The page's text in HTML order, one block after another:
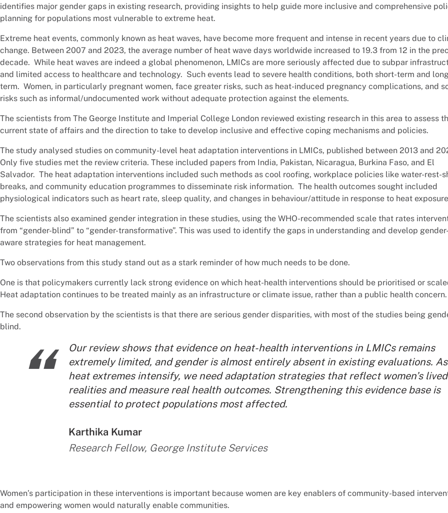
identifies major gender gaps in existing research, providing insights to help guide more inclusive and comprehensive
planning for populations most vulnerable to extreme heat.
Extreme heat events, commonly known as heat waves, have become more frequent and intense in recent years due to
change. Between 2007 and 2023, the average number of heat wave days worldwide increased to 19.3 from 12 in the
decade. While heat waves are indeed a global phenomenon, LMICs are more seriously affected due to subpar
and limited access to healthcare and technology. Such events lead to severe health conditions, both short-term and
term. Women, in particularly pregnant women, face greater risks, such as heat-induced pregnancy complications, and
risks such as informal/undocumented work without adequate protection against the elements.
The scientists from The George Institute and Imperial College London reviewed existing research in this area to assess
current state of affairs and the direction to take to develop inclusive and effective coping mechanisms and policies.
The study analysed studies on community-level heat adaptation interventions in LMICs, published between 2013 and
Only five studies met the review criteria. These included papers from India, Pakistan, Nicaragua, Burkina Faso, and El
Salvador. The heat adaptation interventions included such methods as cool roofing, workplace policies like water-rest-
breaks, and community education programmes to disseminate risk information. The health outcomes sought included
physiological indicators such as heart rate, sleep quality, and changes in behaviour/attitude in response to heat
The scientists also examined gender integration in these studies, using the WHO-recommended scale that rates
from “gender-blind” to “gender-transformative”. This was used to identify the gaps in understanding and develop gender-
aware strategies for heat management.
Two observations from this study stand out as a stark reminder of how much needs to be done.
One is that policymakers currently lack strong evidence on which heat-health interventions should be prioritised or
Heat adaptation continues to be treated mainly as an infrastructure or climate issue, rather than a public health concern.
The second observation by the scientists is that there are serious gender disparities, with most of the studies being
blind.
“
Our review shows that evidence on heat-health interventions in LMICs remains
extremely limited, and gender is almost entirely absent in existing evaluations. As
heat extremes intensify, we need adaptation strategies that reflect women’s lived
realities and measure real health outcomes. Strengthening this evidence base is
essential to protect populations most affected.
By:
Karthika Kumar
Research Fellow, George Institute Services
Women’s participation in these interventions is important because women are key enablers of community-based
and empowering women would naturally enable communities.